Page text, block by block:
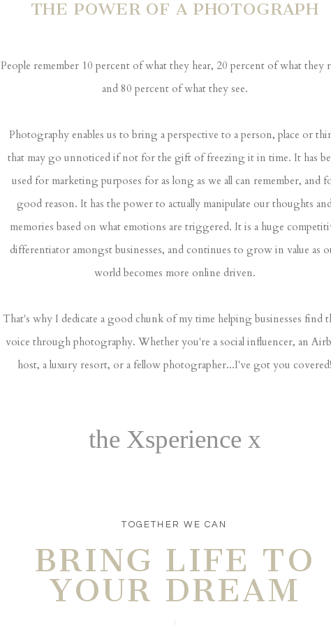
THE POWER OF A PHOTOGRAPH
People remember 10 percent of what they hear, 20 percent of what they
and 80 percent of what they see.
Photography enables us to bring a perspective to a person, place or
that may go unnoticed if not for the gift of freezing it in time. It has
used for marketing purposes for as long as we all can remember, and
good reason. It has the power to actually manipulate our thoughts
memories based on what emotions are triggered. It is a huge
differentiator amongst businesses, and continues to grow in value as
world becomes more online driven.
That's why I dedicate a good chunk of my time helping businesses find
voice through photography. Whether you're a social influencer, an
host, a luxury resort, or a fellow photographer...I've got you covered!
the Xsperience x
TOGETHER WE CAN
BRING LIFE TO
YOUR DREAM